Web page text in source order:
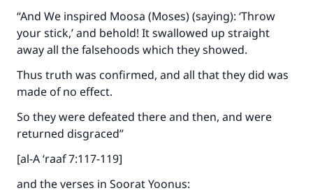
“And We inspired Moosa (Moses) (saying): ‘Throw
your stick,’ and behold! It swallowed up straight
away all the falsehoods which they showed.
Thus truth was confirmed, and all that they did was
made of no effect.
So they were defeated there and then, and were
returned disgraced”
[al-A ‘raaf 7:117-119]
and the verses in Soorat Yoonus: